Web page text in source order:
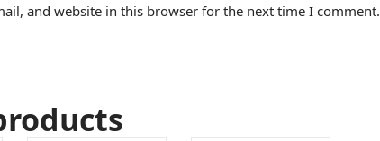
and website in this browser for the next time I comment.